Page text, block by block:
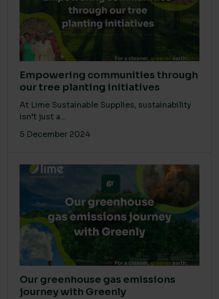
Empowering communities through
our tree planting initiatives
At Lime Sustainable Supplies, sustainability
isn’t just a...
5 December 2024
Our greenhouse gas emissions
journey with Greenly